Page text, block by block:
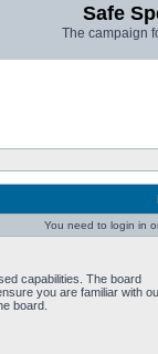
Safe
The campaign
You need to login in
capabilities. The board
you are familiar with
board.